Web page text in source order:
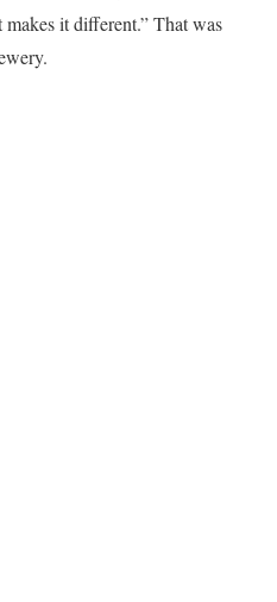
it different.” That was